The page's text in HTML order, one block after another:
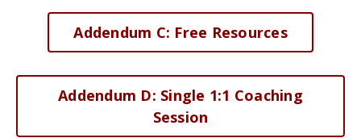
Addendum C: Free Resources
Addendum D: Single 1:1 Coaching
Session